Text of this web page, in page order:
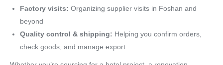
Factory visits: Organizing supplier visits in Foshan and
beyond
Quality control & shipping: Helping you confirm orders,
check goods, and manage export